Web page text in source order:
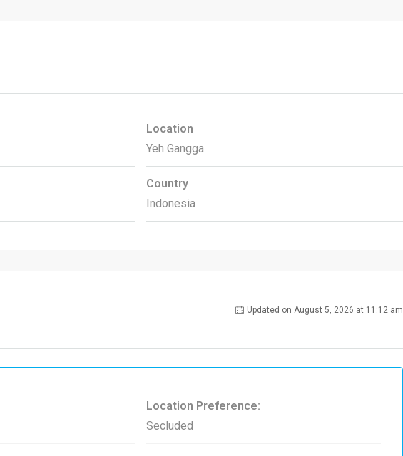
Location
Yeh Gangga
Country
Indonesia
Updated on August 5, 2026 at 11:12 am
Location Preference:
Secluded